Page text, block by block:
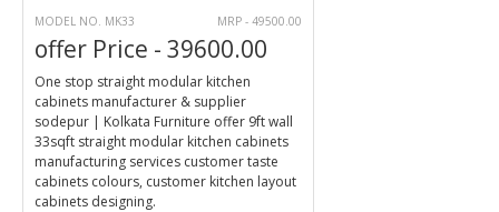
MODEL NO. MK33 MRP - 49500.00
offer Price - 39600.00
One stop straight modular kitchen
cabinets manufacturer & supplier
sodepur | Kolkata Furniture offer 9ft wall
33sqft straight modular kitchen cabinets
manufacturing services customer taste
cabinets colours, customer kitchen layout
cabinets designing.